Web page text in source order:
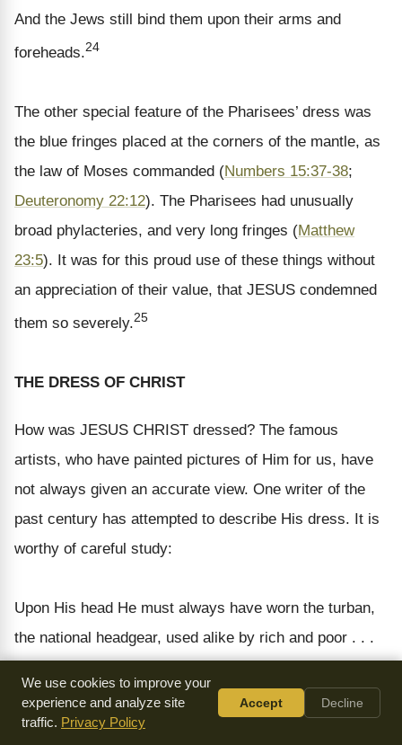
And the Jews still bind them upon their arms and
foreheads.24
The other special feature of the Pharisees’ dress was
the blue fringes placed at the corners of the mantle, as
the law of Moses commanded (Numbers 15:37-38;
Deuteronomy 22:12). The Pharisees had unusually
broad phylacteries, and very long fringes (Matthew
23:5). It was for this proud use of these things without
an appreciation of their value, that JESUS condemned
them so severely.25
THE DRESS OF CHRIST
How was JESUS CHRIST dressed? The famous
artists, who have painted pictures of Him for us, have
not always given an accurate view. One writer of the
past century has attempted to describe His dress. It is
worthy of careful study:
Upon His head He must always have worn the turban,
the national headgear, used alike by rich and poor . . .
The turban He wore was probably white. It was
fastened under the chin by a cord, and at the side fell
down to the shoulders and over the tunic. Under His
We use cookies to improve your
experience and analyze site
traffic. Privacy Policy
Accept Decline